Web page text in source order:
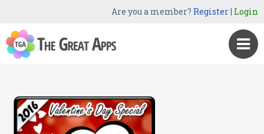
Are you a member? Register| Login